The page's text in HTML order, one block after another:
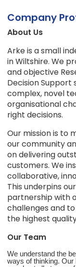
Company
About Us
Arke is a small
in Wiltshire. We
and objective
Decision Support
complex, novel
organisational
right decisions.
Our mission is to
our community
on delivering
customers. We
collaborative,
This underpins
partnership with
challenges and
the highest
Our Team
We understand the
ways of thinking.